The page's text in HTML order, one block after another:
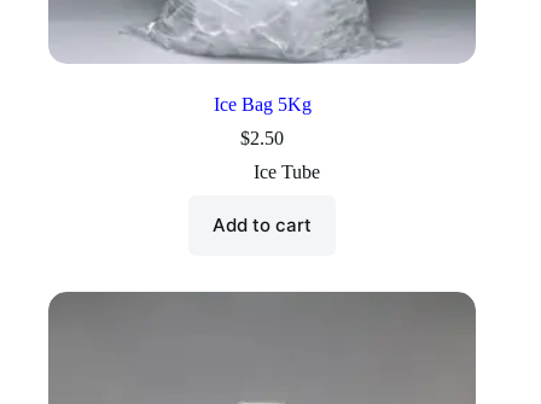
Ice Bag 5Kg
$2.50
Ice Tube
Add to cart